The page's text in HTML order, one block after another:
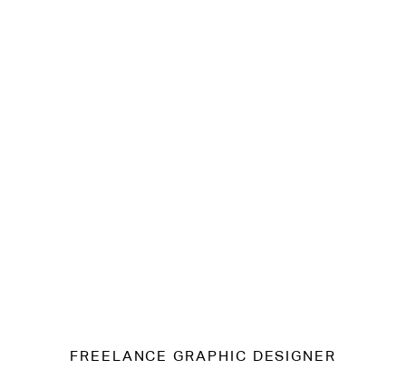
FREELANCEGRAPHIC DESIGNER